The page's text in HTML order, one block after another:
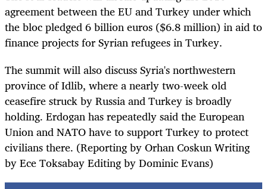
agreement between the EU and Turkey under which
the bloc pledged 6 billion euros ($6.8 million) in aid to
finance projects for Syrian refugees in Turkey.
The summit will also discuss Syria's northwestern
province of Idlib, where a nearly two-week old
ceasefire struck by Russia and Turkey is broadly
holding. Erdogan has repeatedly said the European
Union and NATO have to support Turkey to protect
civilians there. (Reporting by Orhan Coskun Writing
by Ece Toksabay Editing by Dominic Evans)